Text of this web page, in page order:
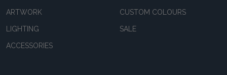
ARTWORK
LIGHTING
ACCESSORIES
CUSTOM COLOURS
SALE